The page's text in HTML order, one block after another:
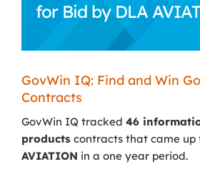
for Bid by DLA
GovWin IQ: Find and Win
Contracts
GovWin IQ tracked 46
products contracts that came up
AVIATION in a one year period.